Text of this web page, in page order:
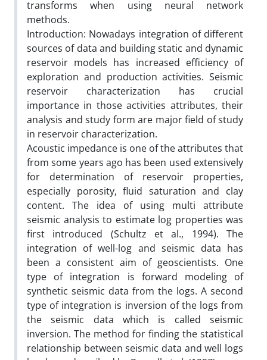
transforms when using neural network
methods.
Introduction: Nowadays integration of different
sources of data and building static and dynamic
reservoir models has increased efficiency of
exploration and production activities. Seismic
reservoir characterization has crucial
importance in those activities attributes, their
analysis and study form are major field of study
in reservoir characterization.
Acoustic impedance is one of the attributes that
from some years ago has been used extensively
for determination of reservoir properties,
especially porosity, fluid saturation and clay
content. The idea of using multi attribute
seismic analysis to estimate log properties was
first introduced (Schultz et al., 1994). The
integration of well-log and seismic data has
been a consistent aim of geoscientists. One
type of integration is forward modeling of
synthetic seismic data from the logs. A second
type of integration is inversion of the logs from
the seismic data which is called seismic
inversion. The method for finding the statistical
relationship between seismic data and well logs